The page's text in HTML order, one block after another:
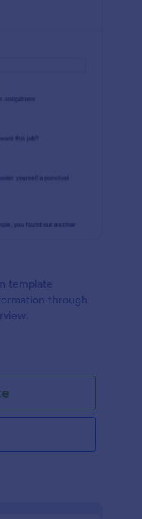
template
through